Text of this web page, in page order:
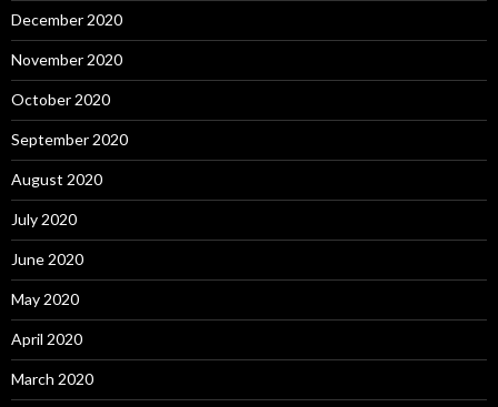
December 2020
November 2020
October 2020
September 2020
August 2020
July 2020
June 2020
May 2020
April 2020
March 2020